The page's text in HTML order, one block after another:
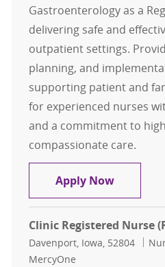
Gastroenterology as a
delivering safe and
outpatient settings.
planning, and
supporting patient and
for experienced nurses
and a commitment to
compassionate care.
Apply NowClinic
Clinic Registered Nurse
Location
Davenport, Iowa, 52804
MercyOne